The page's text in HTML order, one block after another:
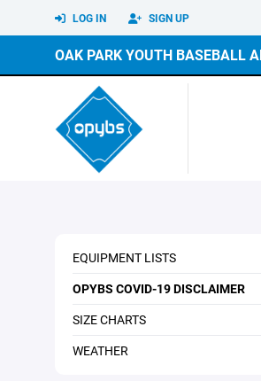
LOG IN SIGN UP
OAK PARK YOUTH BASEBALL
EQUIPMENT LISTS
OPYBS COVID-19 DISCLAIMER
SIZE CHARTS
WEATHER